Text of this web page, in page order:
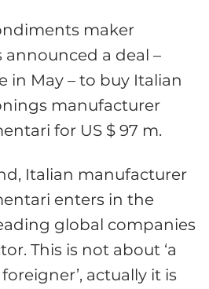
maker
announced a deal –
in May – to buy Italian
manufacturer
for US $ 97 m.
Italian manufacturer
enters in the
global companies
This is not about ‘a
actually it is